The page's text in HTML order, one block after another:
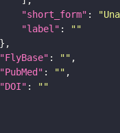
"short_form" :
"label" :
""
"FlyBase" : ""
"PubMed" : ""
"DOI" :
""